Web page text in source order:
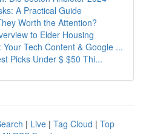
A Practical Guide
Worth the Attention?
to Elder Housing
Tech Content & Google ...
Picks Under $ $50 Thi...
| Live | Tag Cloud | Top